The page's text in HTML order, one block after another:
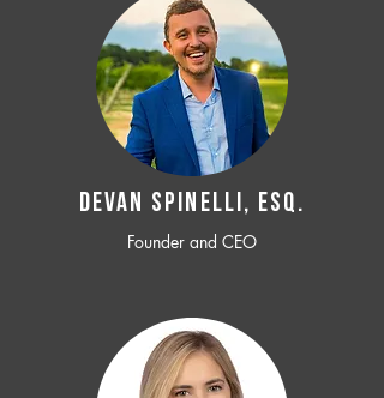
Devan SPINELLI, ESQ.
Founder and CEO